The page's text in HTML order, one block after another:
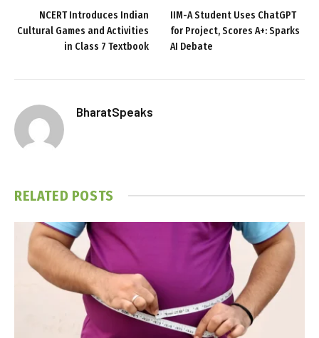
NCERT Introduces Indian
Cultural Games and Activities
in Class 7 Textbook
IIM-A Student Uses ChatGPT
for Project, Scores A+: Sparks
AI Debate
BharatSpeaks
RELATED POSTS